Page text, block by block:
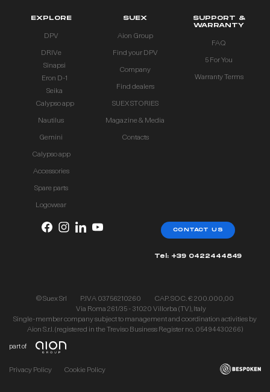
EXPLORE
DPV
DRIVe
Sinapsi
Eron D-1
Seika
Calypso app
Nautilus
Gemini
Calypso app
Accessories
Spare parts
Logowear
SUEX
Aion Group
Find your DPV
Company
Find dealers
SUEX STORIES
Magazine & Media
Contacts
SUPPORT &
WARRANTY
FAQ
5 For You
Warranty Terms
CONTACT US
Tel: +39 0422444849
© Suex Srl P.IVA 03756210260
CAP. SOC. € 200.000,00
Via Roma 261/35 - 31020 Villorba (TV), Italy
Single-member company subject to management and coordination activities by
Aion S.r.l. (registered in the Treviso Business Register no. 05494430266)
part of
Privacy Policy Cookie Policy